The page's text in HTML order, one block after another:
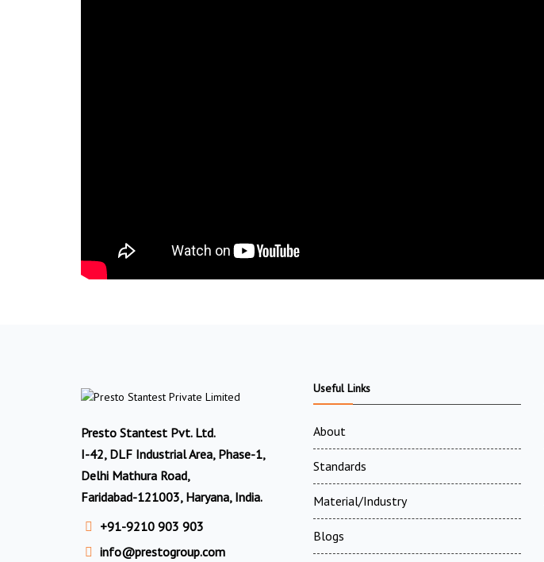
Presto Stantest Pvt. Ltd.
I-42, DLF Industrial Area, Phase-1,
Delhi Mathura Road,
Faridabad-121003, Haryana, India.
+91-9210 903 903
info@prestogroup.com
Useful Links
About
Standards
Material/Industry
Blogs